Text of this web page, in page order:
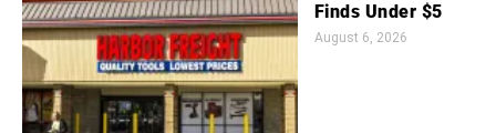
Finds Under $5
August 6, 2026